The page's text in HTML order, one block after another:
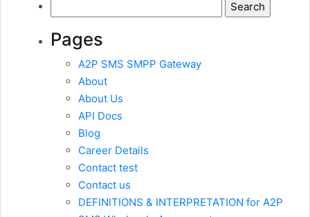
for:
Pages
A2P SMS SMPP Gateway
About
About Us
API Docs
Blog
Career Details
Contact test
Contact us
DEFINITIONS & INTERPRETATION for A2P